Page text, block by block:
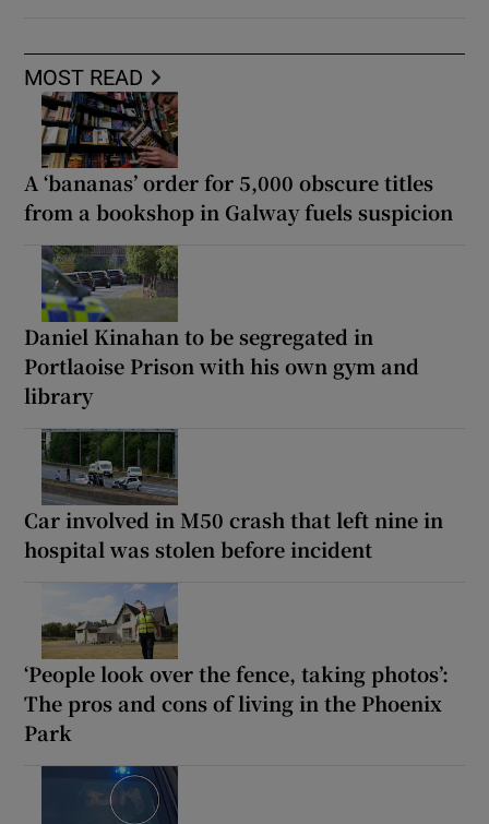
MOST READ
A ‘bananas’ order for 5,000 obscure titles
from a bookshop in Galway fuels suspicion
Daniel Kinahan to be segregated in
Portlaoise Prison with his own gym and
library
Car involved in M50 crash that left nine in
hospital was stolen before incident
‘People look over the fence, taking photos’:
The pros and cons of living in the Phoenix
Park